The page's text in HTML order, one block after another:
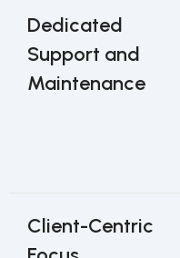
Dedicated
Support and
Maintenance
Client-Centric